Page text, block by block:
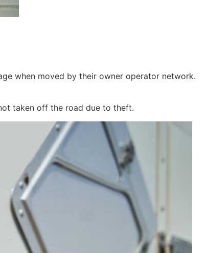
when moved by their owner operator network.
taken off the road due to theft.